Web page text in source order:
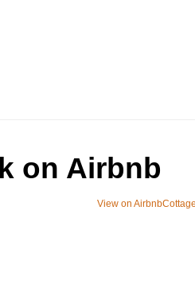
on Airbnb
View on Airbnb